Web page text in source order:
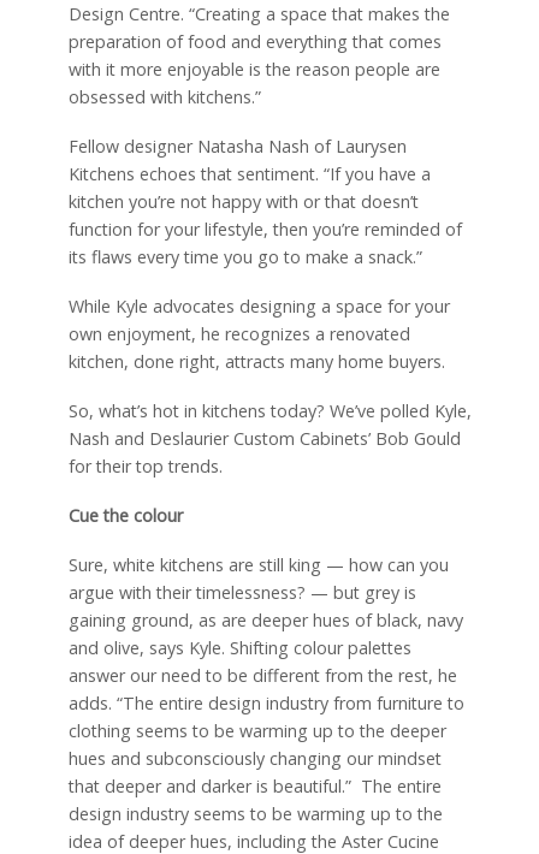
Design Centre. “Creating a space that makes the
preparation of food and everything that comes
with it more enjoyable is the reason people are
obsessed with kitchens.”
Fellow designer Natasha Nash of Laurysen
Kitchens echoes that sentiment. “If you have a
kitchen you’re not happy with or that doesn’t
function for your lifestyle, then you’re reminded of
its flaws every time you go to make a snack.”
While Kyle advocates designing a space for your
own enjoyment, he recognizes a renovated
kitchen, done right, attracts many home buyers.
So, what’s hot in kitchens today? We’ve polled Kyle,
Nash and Deslaurier Custom Cabinets’ Bob Gould
for their top trends.
Cue the colour
Sure, white kitchens are still king — how can you
argue with their timelessness? — but grey is
gaining ground, as are deeper hues of black, navy
and olive, says Kyle. Shifting colour palettes
answer our need to be different from the rest, he
adds. “The entire design industry from furniture to
clothing seems to be warming up to the deeper
hues and subconsciously changing our mindset
that deeper and darker is beautiful.” The entire
design industry seems to be warming up to the
idea of deeper hues, including the Aster Cucine